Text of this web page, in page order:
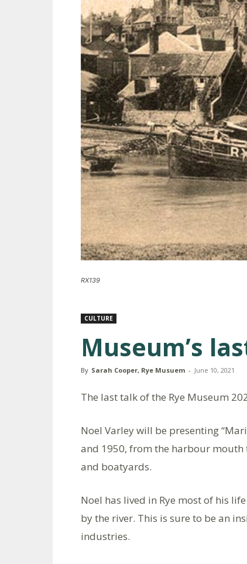
RX139
CULTURE
Museum’s
By Sarah Cooper, Rye Musuem - June 10, 2021
The last talk of the Rye Museum
Noel Varley will be presenting
and 1950, from the harbour mouth
and boatyards.
Noel has lived in Rye most of his
by the river. This is sure to be an
industries.